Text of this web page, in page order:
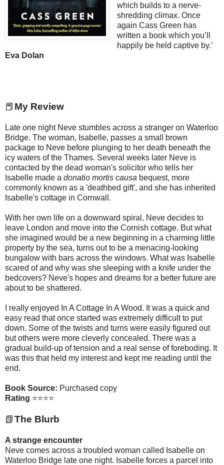
which builds to a nerve-
shredding climax. Once
again Cass Green has
written a book which you’ll
happily be held captive by.’
Eva Dolan
📕 My Review
Late one night Neve stumbles across a stranger on Waterloo
Bridge. The woman, Isabelle, passes a small brown
package to Neve before plunging to her death beneath the
icy waters of the Thames. Several weeks later Neve is
contacted by the dead woman's solicitor who tells her
Isabelle made a donatio mortis causa bequest, more
commonly known as a 'deathbed gift', and she has inherited
Isabelle's cottage in Cornwall.
With her own life on a downward spiral, Neve decides to
leave London and move into the Cornish cottage. But what
she imagined would be a new beginning in a charming little
property by the sea, turns out to be a menacing-looking
bungalow with bars across the windows. What was Isabelle
scared of and why was she sleeping with a knife under the
bedcovers? Neve's hopes and dreams for a better future are
about to be shattered.
I really enjoyed In A Cottage In A Wood. It was a quick and
easy read that once started was extremely difficult to put
down. Some of the twists and turns were easily figured out
but others were more cleverly concealed. There was a
gradual build-up of tension and a real sense of foreboding. It
was this that held my interest and kept me reading until the
end.
Book Source: Purchased copy
Rating ⭐⭐⭐⭐
📗The Blurb
A strange encounter
Neve comes across a troubled woman called Isabelle on
Waterloo Bridge late one night. Isabelle forces a parcel into